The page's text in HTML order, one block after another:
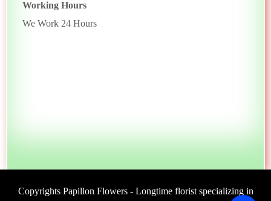
Working Hours
We Work 24 Hours
Copyrights Papillon Flowers - Longtime florist specializing in